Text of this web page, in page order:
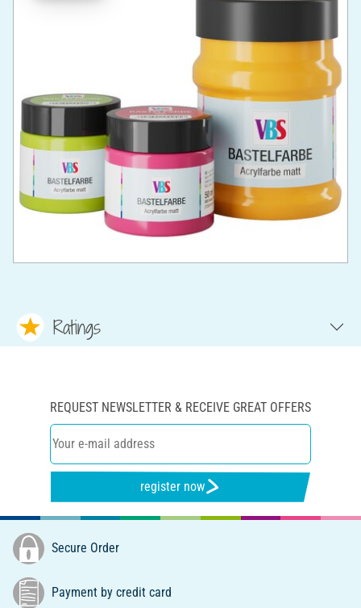
Ratings
REQUEST NEWSLETTER & RECEIVE GREAT OFFERS
register now
Secure Order
Payment by credit card